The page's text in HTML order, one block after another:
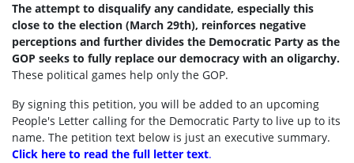
The attempt to disqualify any candidate, especially this
close to the election (March 29th), reinforces negative
perceptions and further divides the Democratic Party as the
GOP seeks to fully replace our democracy with an oligarchy.
These political games help only the GOP.
By signing this petition, you will be added to an upcoming
People's Letter calling for the Democratic Party to live up to its
name. The petition text below is just an executive summary.
Click here to read the full letter text.